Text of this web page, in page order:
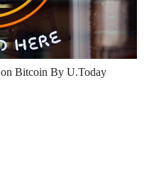
Bitcoin By U.Today